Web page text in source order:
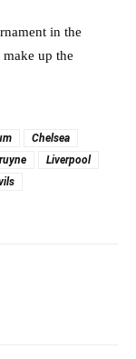
in the
up the
Chelsea
Liverpool